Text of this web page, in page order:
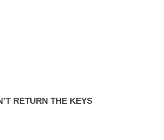
RETURN THE KEYS